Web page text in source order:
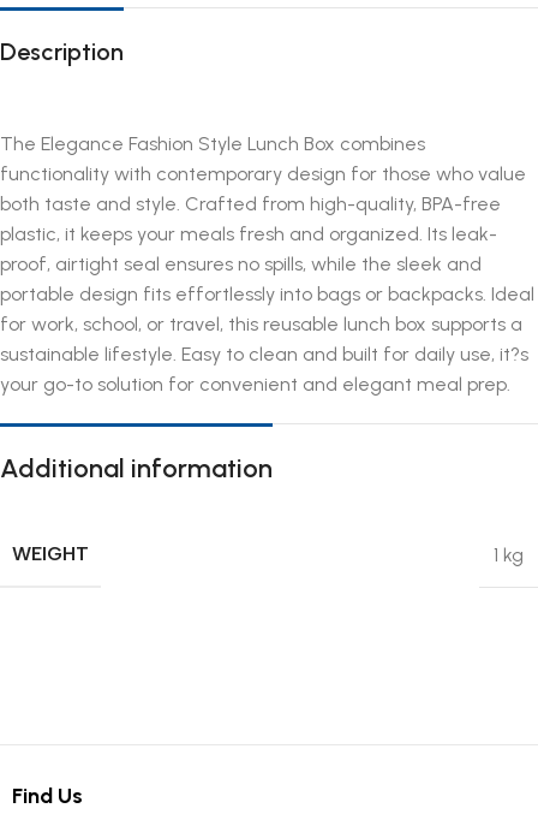
Description
The Elegance Fashion Style Lunch Box combines
functionality with contemporary design for those who value
both taste and style. Crafted from high-quality, BPA-free
plastic, it keeps your meals fresh and organized. Its leak-
proof, airtight seal ensures no spills, while the sleek and
portable design fits effortlessly into bags or backpacks. Ideal
for work, school, or travel, this reusable lunch box supports a
sustainable lifestyle. Easy to clean and built for daily use, it?s
your go-to solution for convenient and elegant meal prep.
Additional information
WEIGHT 1 kg
Find Us